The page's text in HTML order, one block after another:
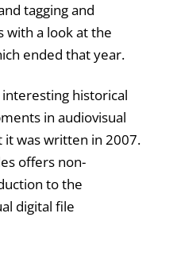
tagging and
with a look at the
ended that year.
historical
in audiovisual
it was written in 2007.
offers non-
to the
digital file